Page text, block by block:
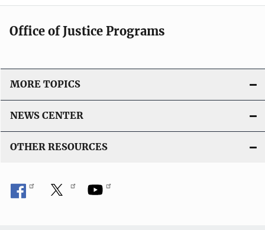
Office of Justice Programs
MORE TOPICS
NEWS CENTER
OTHER RESOURCES